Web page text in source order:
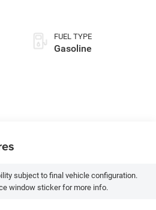
FUEL TYPE
Gasoline
subject to final vehicle configuration.
window sticker for more info.